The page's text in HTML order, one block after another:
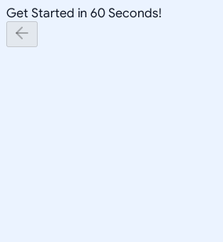
Get Started in 60 Seconds!